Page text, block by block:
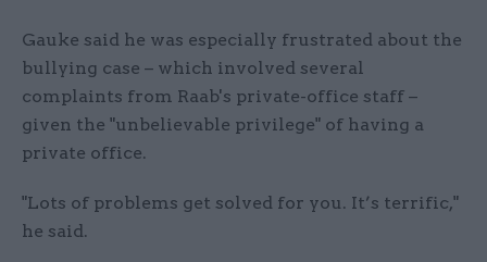
Gauke said he was especially frustrated about the
bullying case – which involved several
complaints from Raab's private-office staff –
given the "unbelievable privilege" of having a
private office.
"Lots of problems get solved for you. It’s terrific,"
he said.